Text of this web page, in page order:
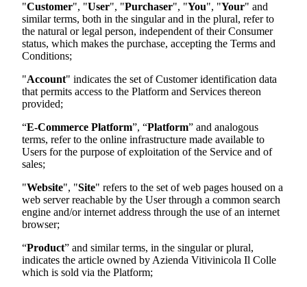
"Customer", "User", "Purchaser", "You", "Your" and
similar terms, both in the singular and in the plural, refer to
the natural or legal person, independent of their Consumer
status, which makes the purchase, accepting the Terms and
Conditions;
"Account" indicates the set of Customer identification data
that permits access to the Platform and Services thereon
provided;
“E-Commerce Platform”, “Platform” and analogous
terms, refer to the online infrastructure made available to
Users for the purpose of exploitation of the Service and of
sales;
"Website", "Site" refers to the set of web pages housed on a
web server reachable by the User through a common search
engine and/or internet address through the use of an internet
browser;
“Product” and similar terms, in the singular or plural,
indicates the article owned by Azienda Vitivinicola Il Colle
which is sold via the Platform;